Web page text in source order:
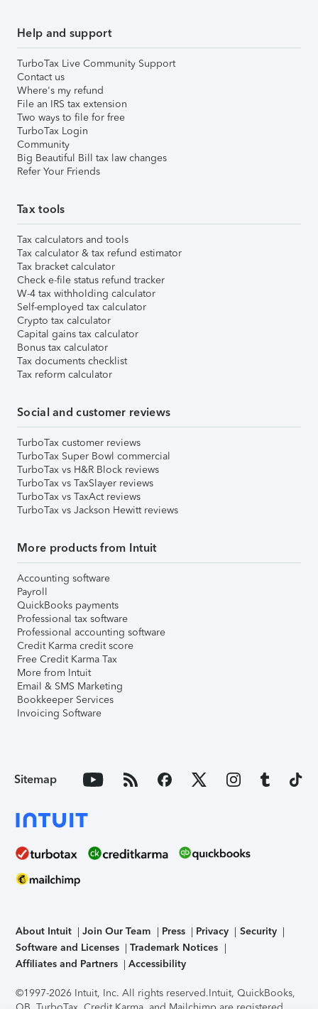
Help and support
TurboTax Live Community Support
Contact us
Where's my refund
File an IRS tax extension
Two ways to file for free
TurboTax Login
Community
Big Beautiful Bill tax law changes
Refer Your Friends
Tax tools
Tax calculators and tools
Tax calculator & tax refund estimator
Tax bracket calculator
Check e-file status refund tracker
W-4 tax withholding calculator
Self-employed tax calculator
Crypto tax calculator
Capital gains tax calculator
Bonus tax calculator
Tax documents checklist
Tax reform calculator
Social and customer reviews
TurboTax customer reviews
TurboTax Super Bowl commercial
TurboTax vs H&R Block reviews
TurboTax vs TaxSlayer reviews
TurboTax vs TaxAct reviews
TurboTax vs Jackson Hewitt reviews
More products from Intuit
Accounting software
Payroll
QuickBooks payments
Professional tax software
Professional accounting software
Credit Karma credit score
Free Credit Karma Tax
More from Intuit
Email & SMS Marketing
Bookkeeper Services
Invoicing Software
Sitemap
About Intuit Join Our Team Press Privacy
Security
Software and Licenses
Trademark Notices
Affiliates and Partners
Accessibility
©1997-2026 Intuit, Inc. All rights reserved.Intuit, QuickBooks,